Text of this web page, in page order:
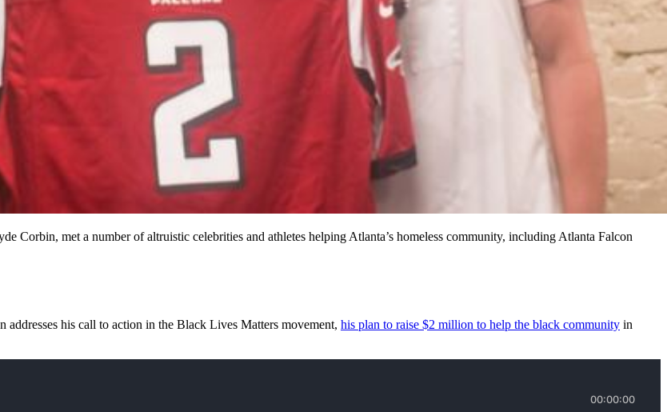
Corbin, met a number of altruistic celebrities and athletes helping Atlanta’s homeless community, including Atlanta Falcon
his call to action in the Black Lives Matters movement, his plan to raise $2 million to help the black community in